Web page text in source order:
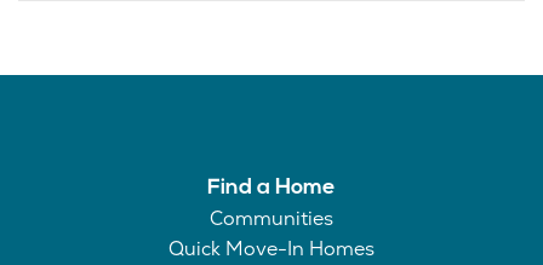
Find a Home
Communities
Quick Move-In Homes